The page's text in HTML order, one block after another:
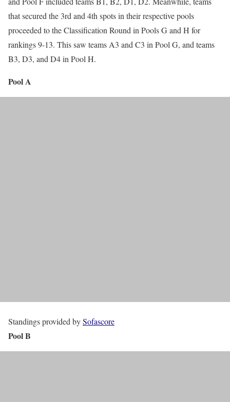
that secured the 3rd and 4th spots in their respective pools
proceeded to the Classification Round in Pools G and H for
rankings 9-13. This saw teams A3 and C3 in Pool G, and teams
B3, D3, and D4 in Pool H.
Pool A
Standings provided bySofascore
Pool B